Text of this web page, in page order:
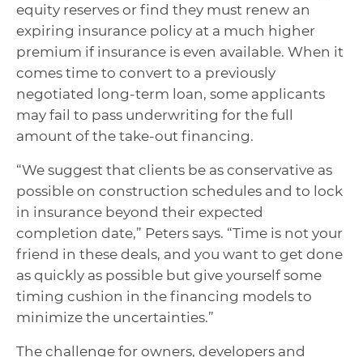
equity reserves or find they must renew an
expiring insurance policy at a much higher
premium if insurance is even available. When it
comes time to convert to a previously
negotiated long-term loan, some applicants
may fail to pass underwriting for the full
amount of the take-out financing.
“We suggest that clients be as conservative as
possible on construction schedules and to lock
in insurance beyond their expected
completion date,” Peters says. “Time is not your
friend in these deals, and you want to get done
as quickly as possible but give yourself some
timing cushion in the financing models to
minimize the uncertainties.”
The challenge for owners, developers and